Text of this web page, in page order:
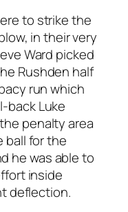
to strike the
in their very
Ward picked
Rushden half
run which
back Luke
penalty area
ball for the
he was able to
inside
deflection.